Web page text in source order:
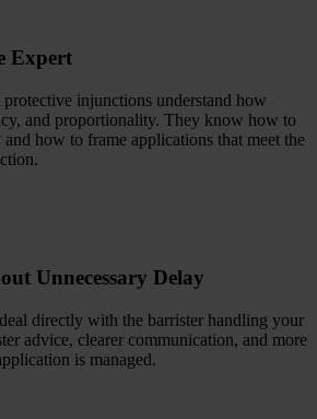
Expert
injunctions understand how
and proportionality. They know how to
and how to frame applications that meet the
Unnecessary Delay
directly with the barrister handling your
advice, clearer communication, and more
is managed.